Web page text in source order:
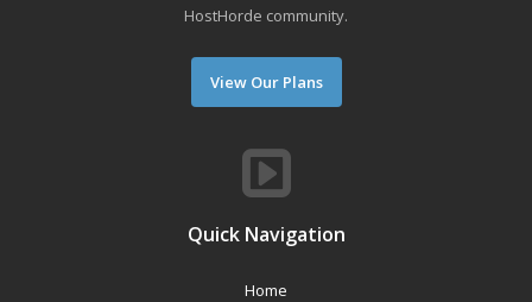
HostHorde community.
View Our Plans
Quick Navigation
Home